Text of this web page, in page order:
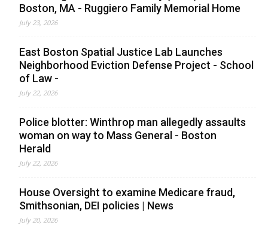
Boston, MA - Ruggiero Family Memorial Home
July 23, 2026
East Boston Spatial Justice Lab Launches
Neighborhood Eviction Defense Project - School
of Law -
July 22, 2026
Police blotter: Winthrop man allegedly assaults
woman on way to Mass General - Boston
Herald
July 22, 2026
House Oversight to examine Medicare fraud,
Smithsonian, DEI policies | News
July 20, 2026